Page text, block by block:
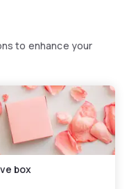
to enhance your
box